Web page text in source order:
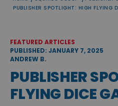
PUBLISHER SPOTLIGHT: HIGH FLYING
FEATURED ARTICLES
PUBLISHED: JANUARY 7, 2025
ANDREW B.
PUBLISHER
FLYING DICE